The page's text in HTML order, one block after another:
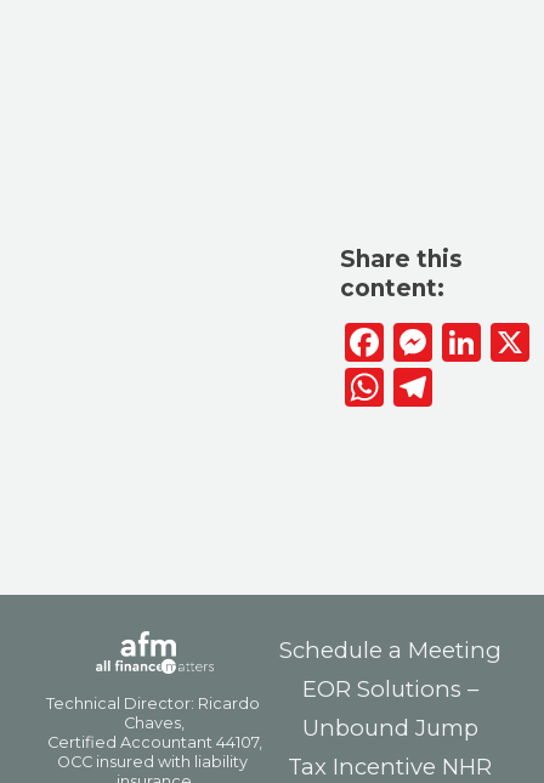
Share this
content:
Facebook
Schedule a Meeting
EOR Solutions –
Unbound Jump
Tax Incentive NHR